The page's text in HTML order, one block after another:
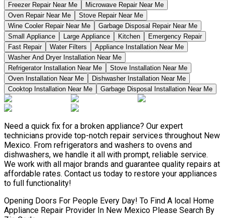
Freezer Repair Near Me
Microwave Repair Near Me
Oven Repair Near Me
Stove Repair Near Me
Wine Cooler Repair Near Me
Garbage Disposal Repair Near Me
Small Appliance
Large Appliance Kitchen
Emergency Repair
Fast Repair
Water Filters
Appliance Installation Near Me
Washer And Dryer Installation Near Me
Refrigerator Installation Near Me
Stove Installation Near Me
Oven Installation Near Me
Dishwasher Installation Near Me
Cooktop Installation Near Me
Garbage Disposal Installation Near Me
Need a quick fix for a broken appliance? Our expert
technicians provide top-notch repair services throughout New
Mexico. From refrigerators and washers to ovens and
dishwashers, we handle it all with prompt, reliable service.
We work with all major brands and guarantee quality repairs at
affordable rates. Contact us today to restore your appliances
to full functionality!
Opening Doors For People Every Day! To Find A local Home
Appliance Repair Provider In New Mexico Please Search By